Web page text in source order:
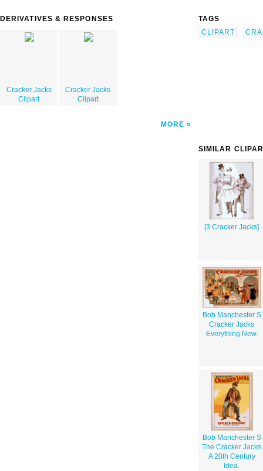
DERIVATIVES & RESPONSES
Cracker Jacks
Clipart
Cracker Jacks
Clipart
MORE
TAGS
CLIPART
SIMILAR
[3 Cracker Jacks]
Bob Manchester S
Cracker Jacks
Everything New.
Bob Manchester S
The Cracker Jacks
A 20th Century
Idea.